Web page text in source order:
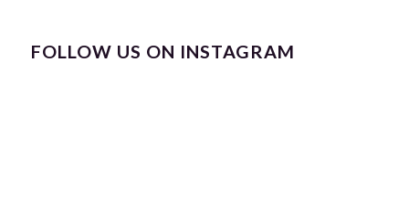
FOLLOW US ON INSTAGRAM